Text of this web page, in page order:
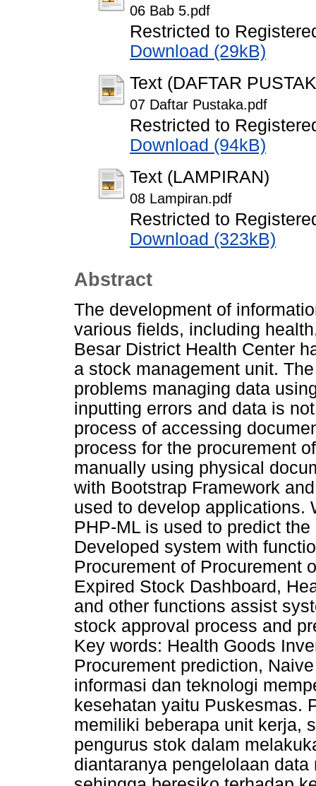
06 Bab 5.pdf
Restricted to
Download (29kB)
Text (DAFTAR
07 Daftar Pustaka.pdf
Restricted to
Download (94kB)
Text (LAMPIRAN)
08 Lampiran.pdf
Restricted to
Download (323kB)
Abstract
The development of
various fields, including
Besar District Health Center
a stock management unit.
problems managing data
inputting errors and data is
process of accessing
process for the procurement
manually using physical
with Bootstrap Framework
used to develop applications.
PHP-ML is used to predict
Developed system with
Procurement of Procurement
Expired Stock Dashboard,
and other functions assist
stock approval process and
Key words: Health Goods
Procurement prediction,
informasi dan teknologi
kesehatan yaitu Puskesmas.
memiliki beberapa unit kerja,
pengurus stok dalam
diantaranya pengelolaan